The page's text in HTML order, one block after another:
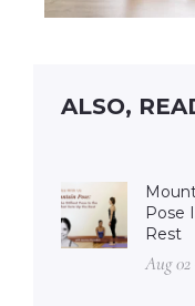
ALSO,
Pose
Rest
Aug